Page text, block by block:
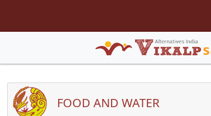
FOOD AND WATER